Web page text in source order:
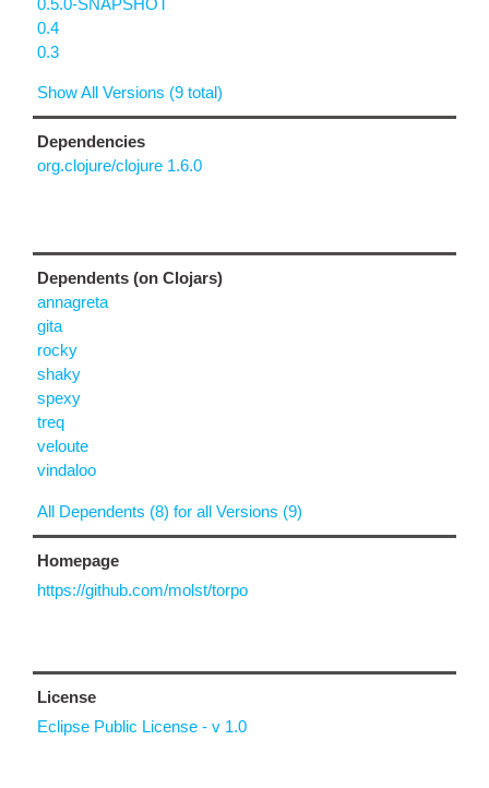
0.5.0-SNAPSHOT
0.4
0.3
Show All Versions (9 total)
Dependencies
org.clojure/clojure 1.6.0
Dependents (on Clojars)
annagreta
gita
rocky
shaky
spexy
treq
veloute
vindaloo
All Dependents (8) for all Versions (9)
Homepage
https://github.com/molst/torpo
License
Eclipse Public License - v 1.0